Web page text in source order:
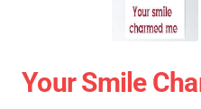
Your Smile